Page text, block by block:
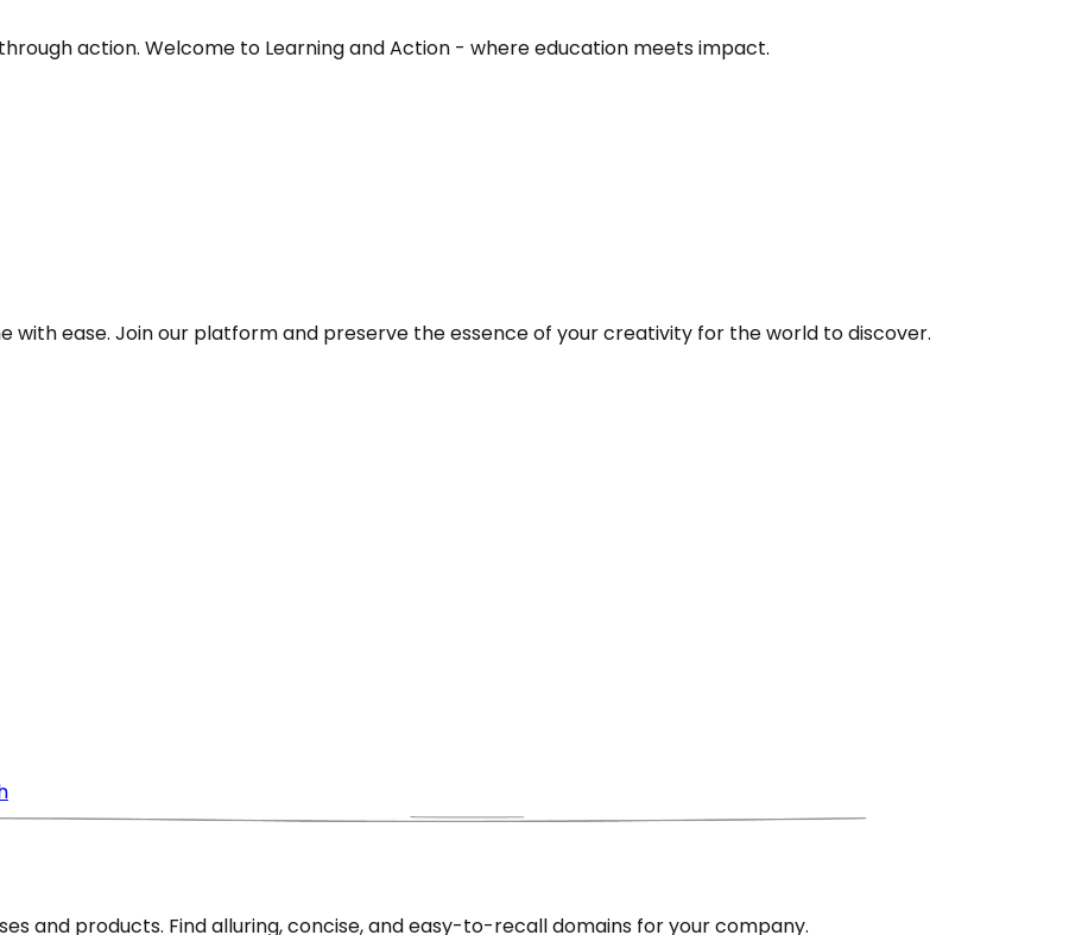
action. Welcome to Learning and Action - where education meets impact.
with ease. Join our platform and preserve the essence of your creativity for the world to discover.
and products. Find alluring, concise, and easy-to-recall domains for your company.